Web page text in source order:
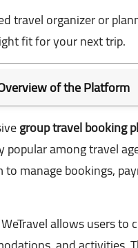
travel organizer or
fit for your next trip.
of the Platform
group travel booking
popular among travel
manage bookings,
allows users